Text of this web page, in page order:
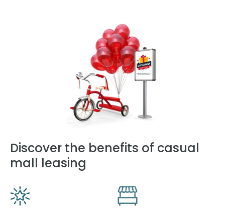
Discover the benefits of casual
mall leasing